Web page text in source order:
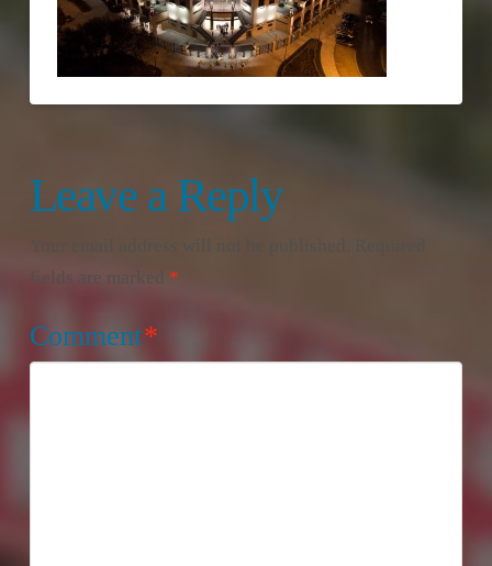
Leave a Reply
Your email address will not be published.
fields are marked *
Comment*